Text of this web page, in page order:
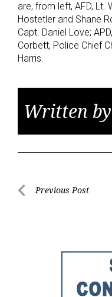
are, from left, AFD, Lt.
Hostetler and Shane
Capt. Daniel Love;
Corbett, Police Chief
Harris.
Written
PostPrevious Post